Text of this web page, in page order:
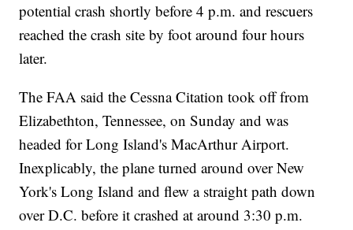
potential crash shortly before 4 p.m. and rescuers
reached the crash site by foot around four hours
later.
The FAA said the Cessna Citation took off from
Elizabethton, Tennessee, on Sunday and was
headed for Long Island's MacArthur Airport.
Inexplicably, the plane turned around over New
York's Long Island and flew a straight path down
over D.C. before it crashed at around 3:30 p.m.